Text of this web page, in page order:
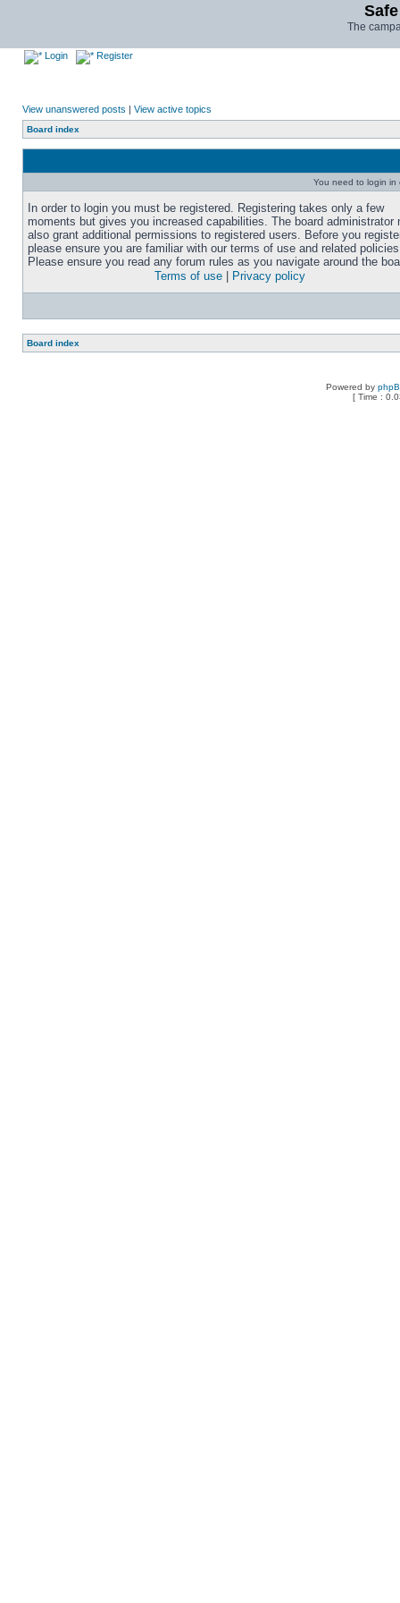
The
Login Register
View unanswered posts | View active topics
Board index
You need to login in
In order to login you must be registered. Registering takes only a few
moments but gives you increased capabilities. The board administrator
also grant additional permissions to registered users. Before you
please ensure you are familiar with our terms of use and related
Please ensure you read any forum rules as you navigate around the
Terms of use
Privacy policy
Board index
Powered by
[ Time :